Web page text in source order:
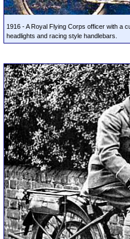
1916 - A Royal Flying Corps officer with a
headlights and racing style handlebars.